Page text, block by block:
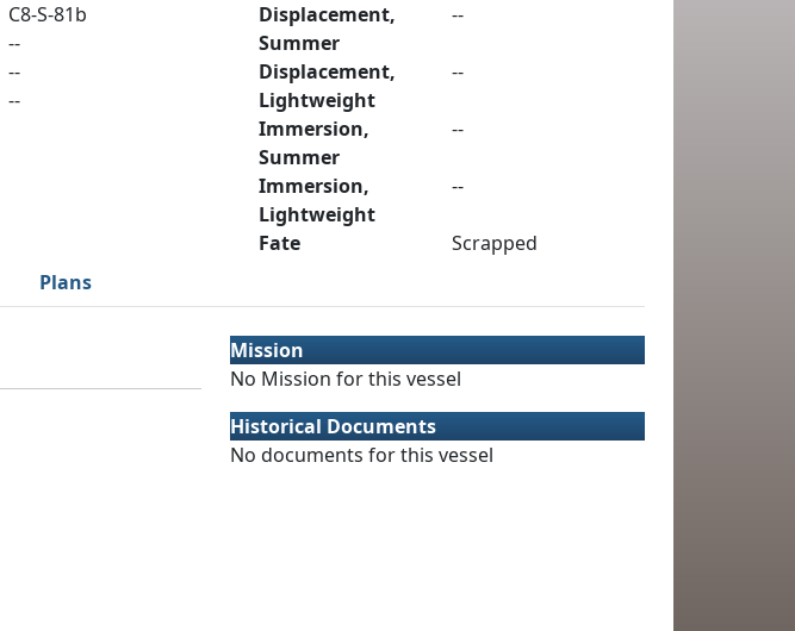
C8-S-81b
--
--
--
Displacement,
Summer
--
Displacement,
Lightweight
--
Immersion,
Summer
--
Immersion,
Lightweight
--
Fate
Scrapped
Plans
Mission
No Mission for this vessel
Historical Documents
No documents for this vessel